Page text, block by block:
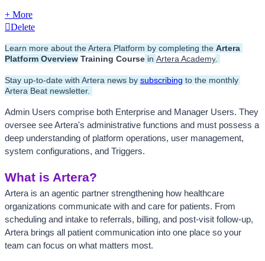
+ More
Delete
Learn more about the Artera Platform by completing the Artera
Platform Overview Training Course in Artera Academy
Stay up-to-date with Artera news by subscribing to the monthly
Artera Beat newsletter.
Admin Users comprise both Enterprise and Manager Users. They
oversee see Artera's administrative functions and must possess a
deep understanding of platform operations, user management,
system configurations, and Triggers.
What is Artera?
Artera is an agentic partner strengthening how healthcare
organizations communicate with and care for patients. From
scheduling and intake to referrals, billing, and post-visit follow-up,
Artera brings all patient communication into one place so your
team can focus on what matters most.